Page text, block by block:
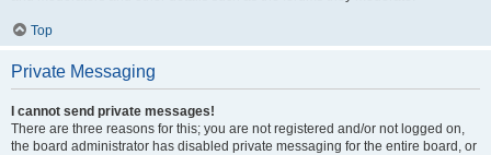
Top
Private Messaging
I cannot send private messages!
There are three reasons for this; you are not registered and/or not logged on,
the board administrator has disabled private messaging for the entire board, or